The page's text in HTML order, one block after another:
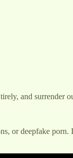
and surrender
or deepfake porn.